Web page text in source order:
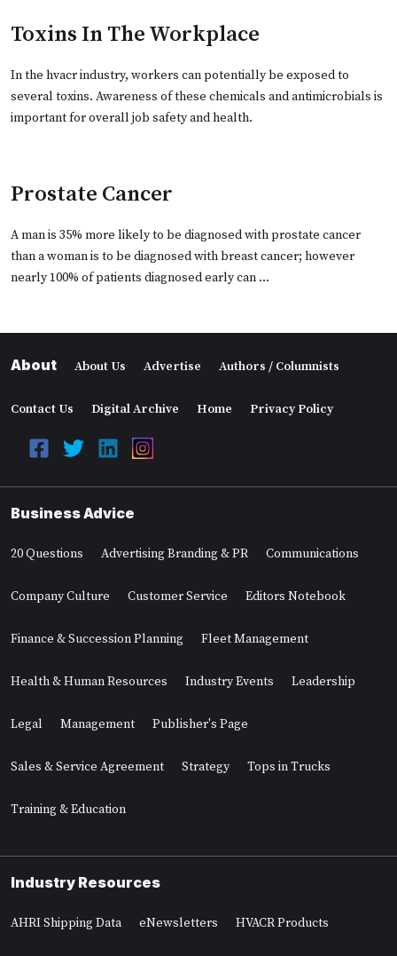
Toxins In The Workplace
In the hvacr industry, workers can potentially be exposed to
several toxins. Awareness of these chemicals and antimicrobials is
important for overall job safety and health.
Prostate Cancer
A man is 35% more likely to be diagnosed with prostate cancer
than a woman is to be diagnosed with breast cancer; however
nearly 100% of patients diagnosed early can …
About About Us Advertise Authors / Columnists
Contact Us Digital Archive Home Privacy Policy
Business Advice
20 Questions Advertising Branding & PR Communications
Company Culture Customer Service Editors Notebook
Finance & Succession Planning Fleet Management
Health & Human Resources Industry Events Leadership
Legal Management Publisher's Page
Sales & Service Agreement Strategy Tops in Trucks
Training & Education
Industry Resources
AHRI Shipping Data eNewsletters HVACR Products